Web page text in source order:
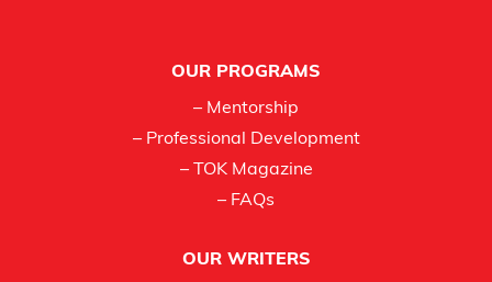
OUR PROGRAMS
– Mentorship
– Professional Development
– TOK Magazine
– FAQs
OUR WRITERS